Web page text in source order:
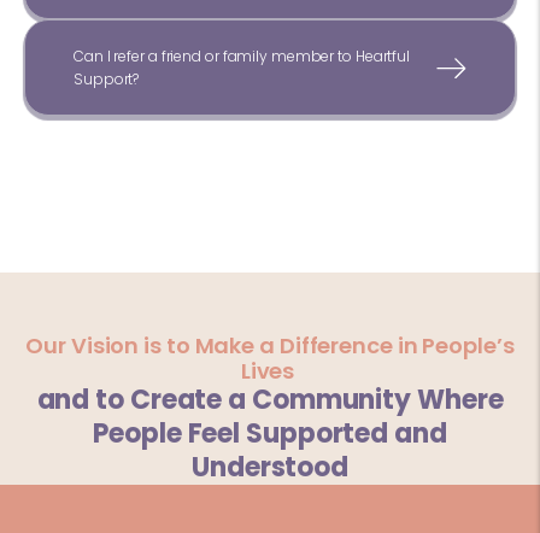
Can I refer a friend or family member to Heartful
Support?
Our Vision is to Make a Difference in People’s
Lives
and to Create a Community Where
People Feel Supported and
Understood